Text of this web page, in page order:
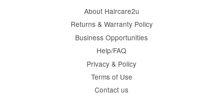
About Haircare2u
Returns & Warranty Policy
Business Opportunities
Help/FAQ
Privacy & Policy
Terms of Use
Contact us